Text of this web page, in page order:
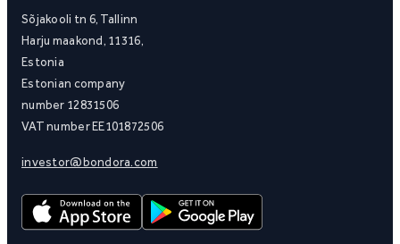
Sõjakooli tn 6, Tallinn
Harju maakond, 11316,
Estonia
Estonian company
number 12831506
VAT number EE101872506
investor@bondora.com